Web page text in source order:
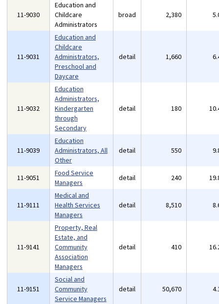
11-9030
Education and
Childcare
Administrators
broad 2,380
11-9031
Education and
Childcare
Administrators,
Preschool and
Daycare
detail 1,660
11-9032
Education
Administrators,
Kindergarten
through
Secondary
detail 180
11-9039
Education
Administrators, All
Other
detail 550
11-9051
Food Service
Managers
detail 240
11-9111
Medical and
Health Services
Managers
detail 8,510
11-9141
Property, Real
Estate, and
Community
Association
Managers
detail 410
11-9151
Social and
Community
Service Managers
detail 50,670